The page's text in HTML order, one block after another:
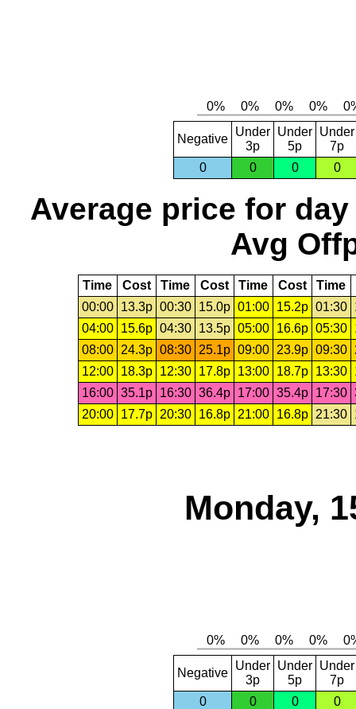
Negative
Under
3p
Under
5p
Under
7p
0
0 0 0
Average price for day
Avg
Time Cost Time Cost Time Cost Time
00:00
13.3p 00:30 15.0p 01:00 15.2p 01:30
04:00
15.6p 04:30 13.5p 05:00 16.6p 05:30
08:00
24.3p 08:30 25.1p 09:00 23.9p 09:30
12:00
18.3p 12:30 17.8p 13:00 18.7p 13:30
16:00 35.1p 16:30 36.4p 17:00 35.4p 17:30
20:00
17.7p 20:30 16.8p 21:00 16.8p 21:30
Monday,
Negative
Under
3p
Under
5p
Under
7p
0
0 0 0